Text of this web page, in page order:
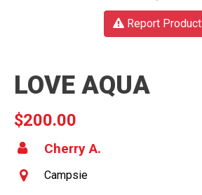
Report Product
LOVE AQUA
$200.00
Cherry A.
Campsie